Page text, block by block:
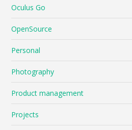
Oculus Go
OpenSource
Personal
Photography
Product management
Projects